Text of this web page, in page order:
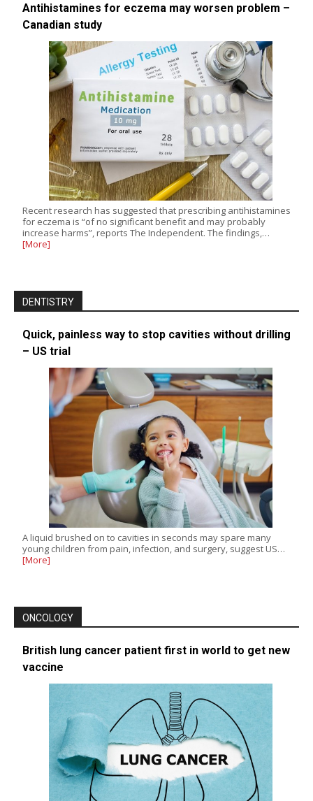
Antihistamines for eczema may worsen problem –
Canadian study
Recent research has suggested that prescribing antihistamines
for eczema is “of no significant benefit and may probably
increase harms”, reports The Independent. The findings,…
[More]
DENTISTRY
Quick, painless way to stop cavities without drilling
– US trial
A liquid brushed on to cavities in seconds may spare many
young children from pain, infection, and surgery, suggest US…
[More]
ONCOLOGY
British lung cancer patient first in world to get new
vaccine